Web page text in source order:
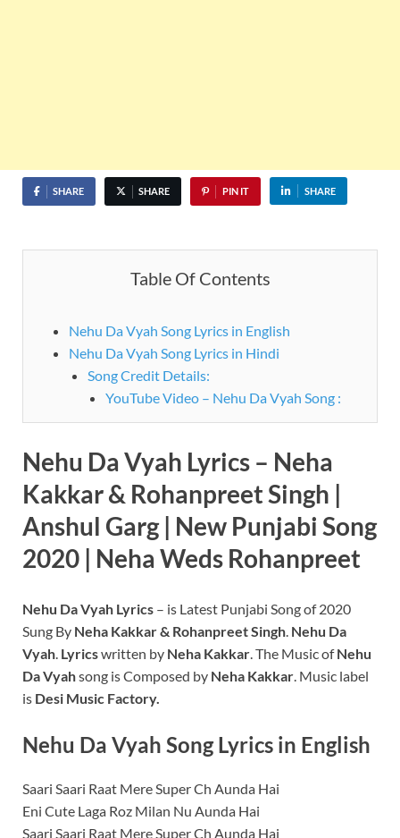
SHARE SHARE PIN IT SHARE
Table Of Contents
Nehu Da Vyah Song Lyrics in English
Nehu Da Vyah Song Lyrics in Hindi
Song Credit Details:
YouTube Video – Nehu Da Vyah Song :
Nehu Da Vyah Lyrics – Neha
Kakkar & Rohanpreet Singh |
Anshul Garg | New Punjabi Song
2020 | Neha Weds Rohanpreet
Nehu Da Vyah Lyrics – is Latest Punjabi Song of 2020
Sung By Neha Kakkar & Rohanpreet Singh Nehu Da
Vyah Lyricswritten by Neha Kakkar . The Music ofNehu
Da Vyahsong is Composed by Neha Kakkar . Music label
is Desi Music Factory.
Nehu Da Vyah Song Lyrics in English
Saari Saari Raat Mere Super Ch Aunda Hai
Eni Cute Laga Roz Milan Nu Aunda Hai
Saari Saari Raat Mere Super Ch Aunda Hai